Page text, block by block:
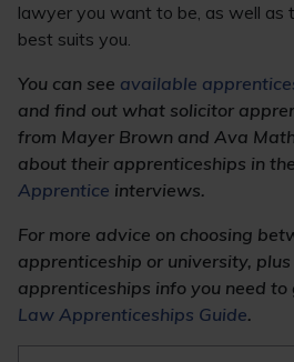
lawyer you want to be, as well as
best suits you.
You can see available
and find out what solicitor
from Mayer Brown and Ava
about their apprenticeships in
Apprentice interviews.
For more advice on choosing
apprenticeship or university,
apprenticeships info you need
Law Apprenticeships Guide.